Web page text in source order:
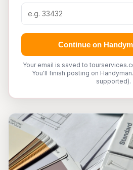
Continue on
Your email is saved to
You'll finish posting on
supported).